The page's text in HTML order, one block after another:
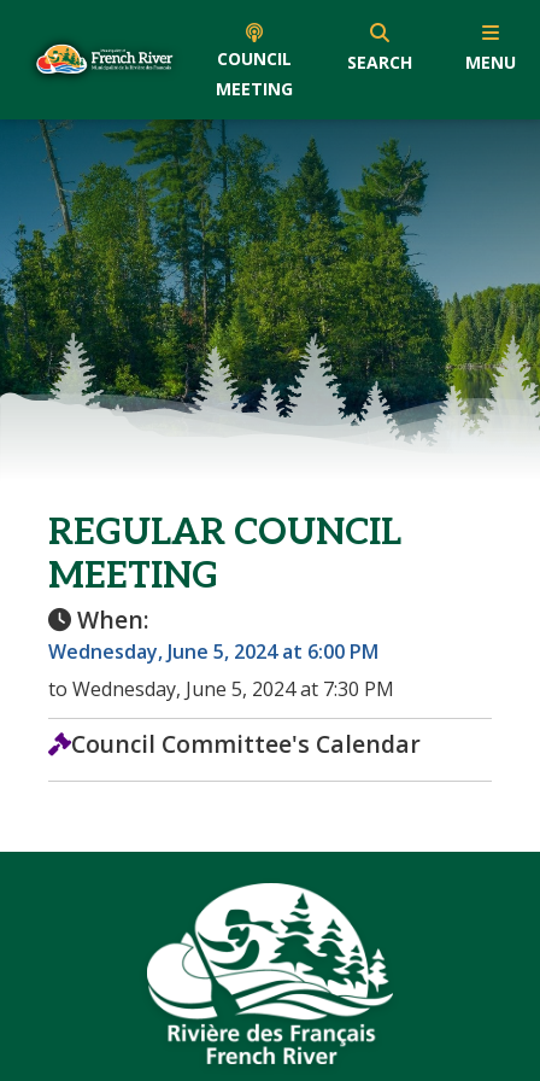
COUNCIL
MEETING
SEARCH MENU
REGULAR COUNCIL
MEETING
When:
Wednesday, June 5, 2024 at 6:00 PM
to Wednesday, June 5, 2024 at 7:30 PM
Council Committee's Calendar